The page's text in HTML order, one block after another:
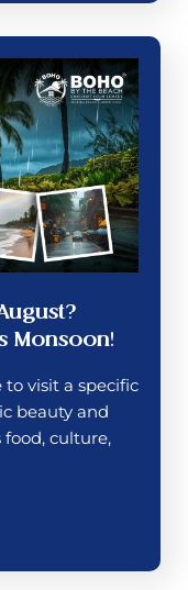
Monsoon!
visit a specific
beauty and
food, culture,